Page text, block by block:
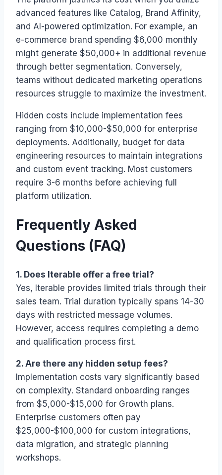
advanced features like Catalog, Brand Affinity,
and AI-powered optimization. For example, an
e-commerce brand spending $6,000 monthly
might generate $50,000+ in additional revenue
through better segmentation. Conversely,
teams without dedicated marketing operations
resources struggle to maximize the investment.
Hidden costs include implementation fees
ranging from $10,000-$50,000 for enterprise
deployments. Additionally, budget for data
engineering resources to maintain integrations
and custom event tracking. Most customers
require 3-6 months before achieving full
platform utilization.
Frequently Asked
Questions (FAQ)
1. Does Iterable offer a free trial?
Yes, Iterable provides limited trials through their
sales team. Trial duration typically spans 14-30
days with restricted message volumes.
However, access requires completing a demo
and qualification process first.
2. Are there any hidden setup fees?
Implementation costs vary significantly based
on complexity. Standard onboarding ranges
from $5,000-$15,000 for Growth plans.
Enterprise customers often pay
$25,000-$100,000 for custom integrations,
data migration, and strategic planning
workshops.